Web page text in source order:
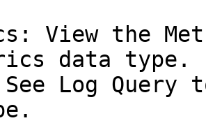
View the
data type.
Log